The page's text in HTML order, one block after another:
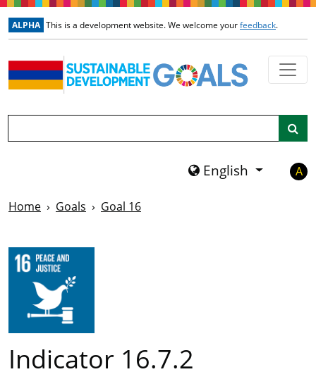
Skip to main content
ALPHA This is a development website. We welcome yourfeedback.
English A
Home Goals Goal 16
Indicator 16.7.2